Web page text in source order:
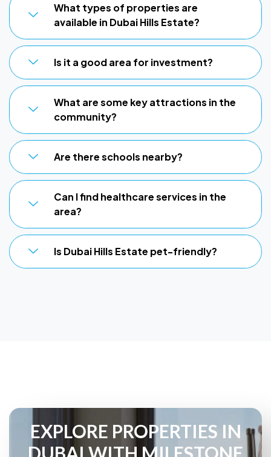
What types of properties are
available in Dubai Hills Estate?
Is it a good area for investment?
What are some key attractions in the
community?
Are there schools nearby?
Can I find healthcare services in the
area?
Is Dubai Hills Estate pet-friendly?
EXPLORE PROPERTIES IN
DUBAI WITH MILESTONE